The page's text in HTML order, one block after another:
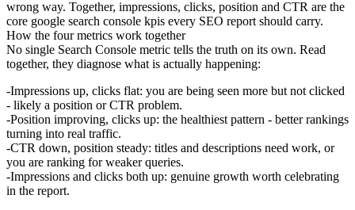
wrong way. Together, impressions, clicks, position and CTR are the
core google search console kpis every SEO report should carry.
How the four metrics work together
No single Search Console metric tells the truth on its own. Read
together, they diagnose what is actually happening:
Impressions up, clicks flat: you are being seen more but not clicked
- likely a position or CTR problem.
Position improving, clicks up: the healthiest pattern - better rankings
turning into real traffic.
CTR down, position steady: titles and descriptions need work, or
you are ranking for weaker queries.
Impressions and clicks both up: genuine growth worth celebrating
in the report.